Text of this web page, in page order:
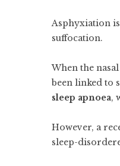
Asphyxiation
suffocation.
When the
been linked to
sleep apnoea,
However, a
sleep-